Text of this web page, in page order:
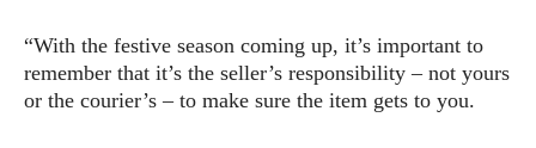
“With the festive season coming up, it’s important to
remember that it’s the seller’s responsibility – not yours
or the courier’s – to make sure the item gets to you.